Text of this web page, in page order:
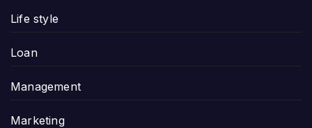
Life style
Loan
Management
Marketing